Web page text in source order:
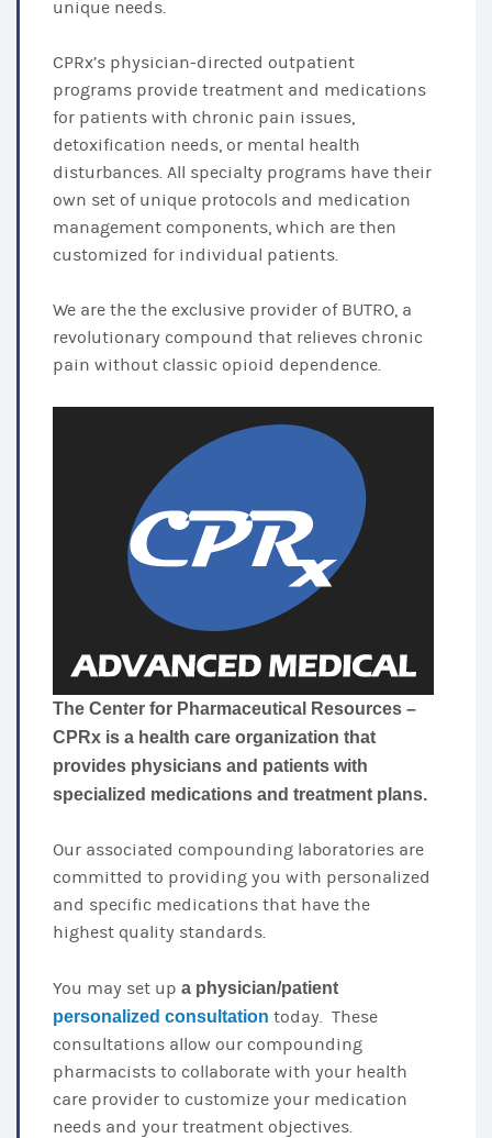
unique needs.
CPRx’s physician-directed outpatient
programs provide treatment and medications
for patients with chronic pain issues,
detoxification needs, or mental health
disturbances. All specialty programs have their
own set of unique protocols and medication
management components, which are then
customized for individual patients.
We are the the exclusive provider of BUTRO, a
revolutionary compound that relieves chronic
pain without classic opioid dependence.
The Center for Pharmaceutical Resources –
CPRx is a health care organization that
provides physicians and patients with
specialized medications and treatment plans.
Our associated compounding laboratories are
committed to providing you with personalized
and specific medications that have the
highest quality standards.
You may set up a physician/patient
personalized consultation today. These
consultations allow our compounding
pharmacists to collaborate with your health
care provider to customize your medication
needs and your treatment objectives.